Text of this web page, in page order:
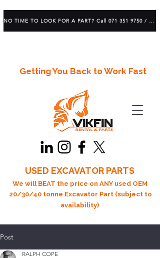
Getting You Back to Work Fast
USED EXCAVATOR PARTS
We will BEAT the price on ANY used OEM
20/30/40 tonne Excavator Part (subject to
availability)
NO TIME TO LOOK FOR A PART? Call 071 351 9750 / 083 639 1982
Post
RALPH COPE